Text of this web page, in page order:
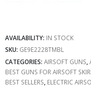
AVAILABILITY: IN STOCK
SKU: GE9E2228TMBL
CATEGORIES: AIRSOFT GUNS
BEST GUNS FOR AIRSOFT
BEST SELLERS ELECTRIC